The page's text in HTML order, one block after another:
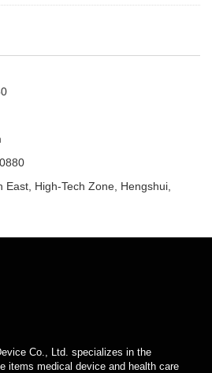
East, High-Tech Zone, Hengshui,
Co., Ltd. specializes in the
items medical device and health care